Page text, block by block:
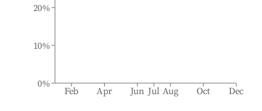
Feb Apr Jun Jul Aug Oct Dec
0%
10%
20%